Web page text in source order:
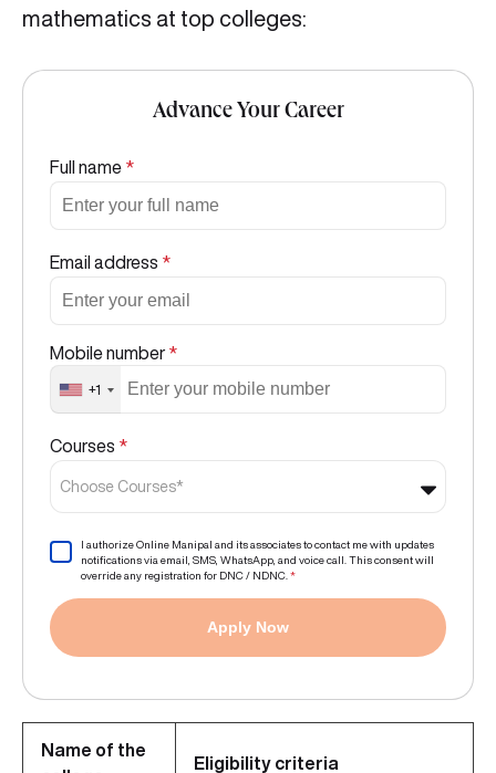
mathematics at top colleges:
Advance Your Career
Full name *
Email address *
Mobile number *
+1
Courses *
Choose Courses*
I authorize Online Manipal and its associates to contact me with updates
notifications via email, SMS, WhatsApp, and voice call. This consent will
override any registration for DNC / NDNC. *
Apply Now
Name of the
Eligibility criteria